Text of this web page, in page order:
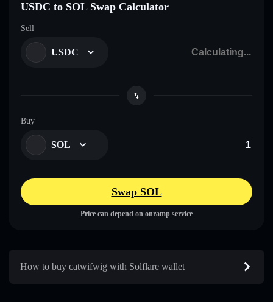
USDC to SOL Swap Calculator
Sell
USDC
Buy
SOL
Swap SOL
Price can depend on onramp service
How to buy catwifwig with Solflare wallet